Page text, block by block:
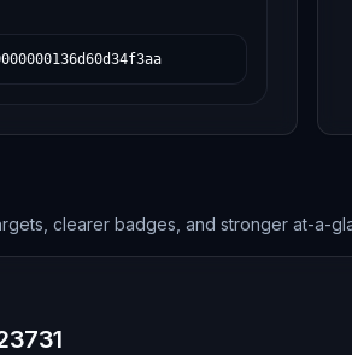
clearer badges, and stronger at-a-